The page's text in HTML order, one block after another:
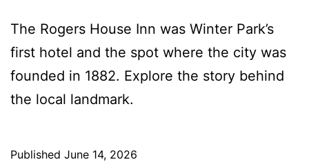
The Rogers House Inn was Winter Park’s
first hotel and the spot where the city was
founded in 1882. Explore the story behind
the local landmark.
Published June 14, 2026